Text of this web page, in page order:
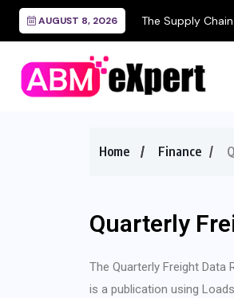
AUGUST 8, 2026 The Supply
Home Finance
Quarterly
The Quarterly Freight Data
is a publication using